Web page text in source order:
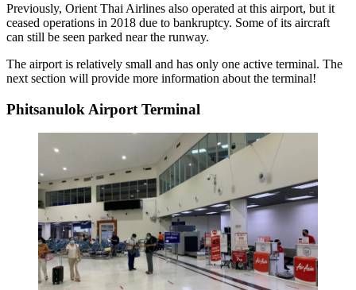
Previously, Orient Thai Airlines also operated at this airport, but it
ceased operations in 2018 due to bankruptcy. Some of its aircraft
can still be seen parked near the runway.
The airport is relatively small and has only one active terminal. The
next section will provide more information about the terminal!
Phitsanulok Airport Terminal